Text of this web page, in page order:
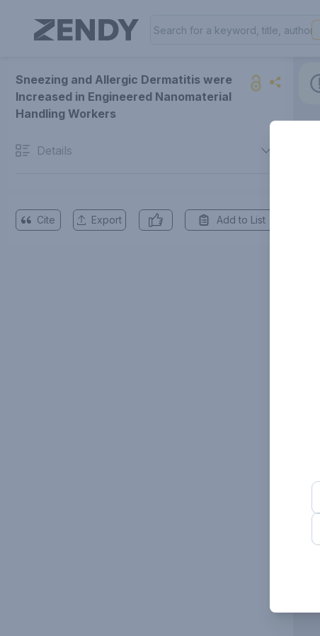
Sneezing and Allergic Dermatitis were
Increased in Engineered Nanomaterial
Handling Workers
Details
Cite Export Add to List